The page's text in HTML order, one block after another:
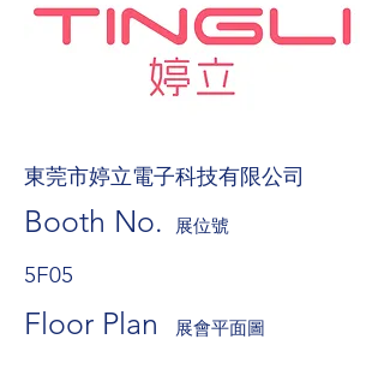
東莞市婷立電子科技有限公司
Booth No. 展位號
5F05
Floor Plan 展會平面圖